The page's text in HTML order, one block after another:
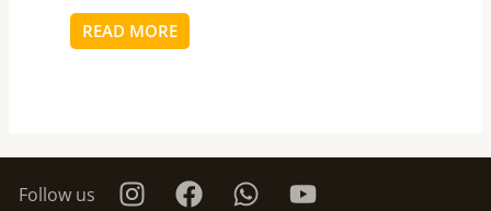
READ MORE
Follow us